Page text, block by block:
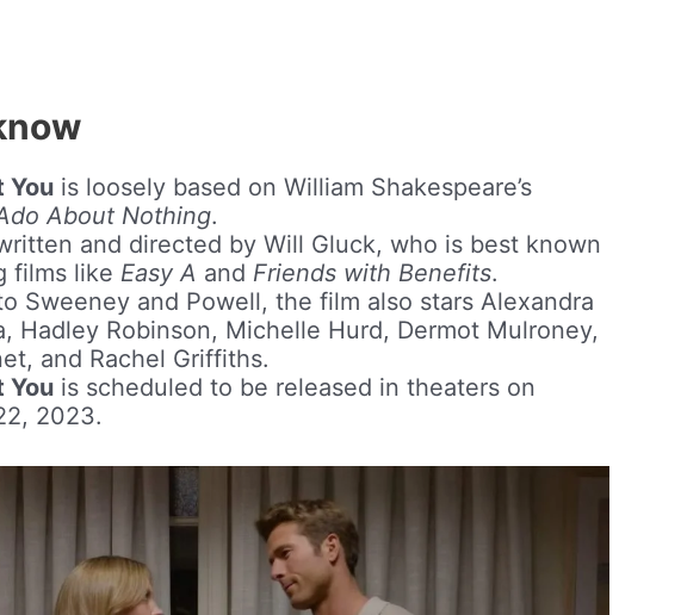
You is loosely based on William Shakespeare’s
About Nothing.
and directed by Will Gluck, who is best known
films like Easy A and Friends with Benefits.
Sweeney and Powell, the film also stars Alexandra
Hadley Robinson, Michelle Hurd, Dermot Mulroney,
and Rachel Griffiths.
You is scheduled to be released in theaters on
2023.